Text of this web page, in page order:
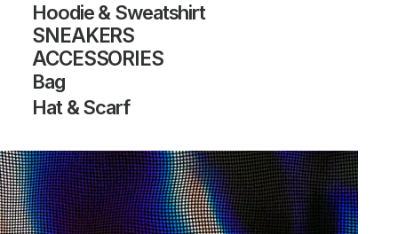
Hoodie & Sweatshirt
SNEAKERS
ACCESSORIES
Bag
Hat & Scarf